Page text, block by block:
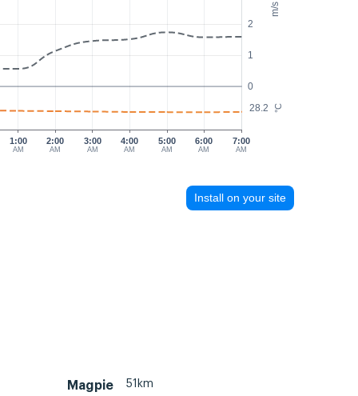
m/s
°C
0
1
2
28.2
1:00
AM
2:00
AM
3:00
AM
4:00
AM
5:00
AM
6:00
AM
7:00
AM
Install on your site
Magpie 51km